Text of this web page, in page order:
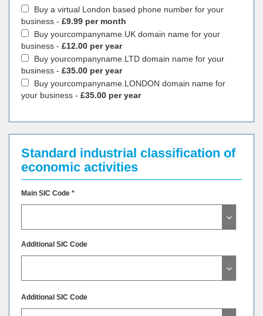
Buy a virtual London based phone number for your
business - £9.99 per month
Buy yourcompanyname.UK domain name for your
business - £12.00 per year
Buy yourcompanyname.LTD domain name for your
business - £35.00 per year
Buy yourcompanyname.LONDON domain name for
your business - £35.00 per year
Standard industrial classification of
economic activities
Main SIC Code *
Additional SIC Code
Additional SIC Code